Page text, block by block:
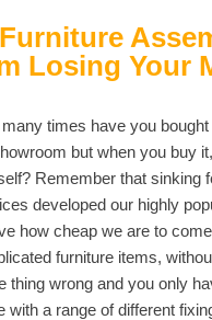
Losing Your
times have you
but when you buy
Remember that sinking
developed our highly
how cheap we are to
furniture items,
thing wrong and you only
with a range of different